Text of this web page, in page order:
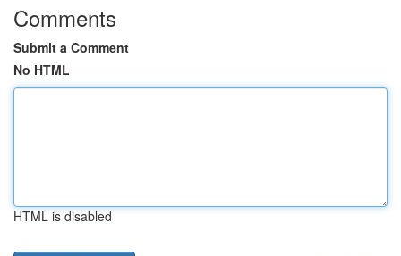
Comments
Submit a Comment
No HTML
HTML is disabled